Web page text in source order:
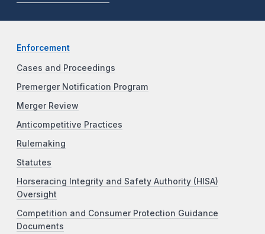
Enforcement
Cases and Proceedings
Premerger Notification Program
Merger Review
Anticompetitive Practices
Rulemaking
Statutes
Horseracing Integrity and Safety Authority (HISA)
Oversight
Competition and Consumer Protection Guidance
Documents